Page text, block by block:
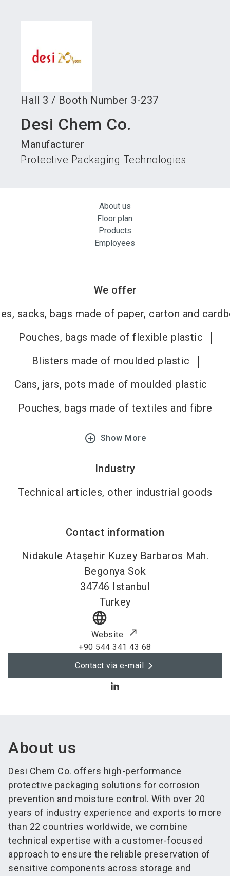
Hall 3 / Booth Number 3-237
Desi Chem Co.
Manufacturer
Protective Packaging Technologies
About us
Floor plan
Products
Employees
We offer
sacks, bags made of paper, carton and
Pouches, bags made of flexible plastic
Blisters made of moulded plastic
Cans, jars, pots made of moulded plastic
Pouches, bags made of textiles and fibre
add_circle_outline Show More
Industry
Technical articles, other industrial goods
Contact information
Nidakule Ataşehir Kuzey Barbaros Mah.
Begonya Sok
34746 Istanbul
Turkey
language
Website
+90 544 341 43 68
Contact via e-mail
About us
Desi Chem Co. offers high-performance
protective packaging solutions for corrosion
prevention and moisture control. With over 20
years of industry experience and exports to more
than 22 countries worldwide, we combine
technical expertise with a customer-focused
approach to ensure the reliable preservation of
sensitive components across storage and